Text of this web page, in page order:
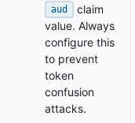
aud
claim
value. Always
configure this
to prevent
token
confusion
attacks.